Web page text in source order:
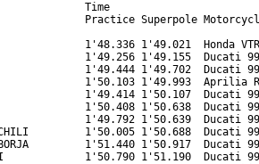
Time
Practice Superpole
1'48.336 1'49.021  Honda VTR
1'49.256 1'49.155  Ducati
1'49.444 1'49.702  Ducati
1'50.103 1'49.993  Aprilia
1'49.414 1'50.107  Ducati
1'50.408 1'50.638  Ducati
1'49.792 1'50.639  Ducati
1'50.005 1'50.688  Ducati
1'51.440 1'50.917  Ducati
1'50.790 1'51.190  Ducati